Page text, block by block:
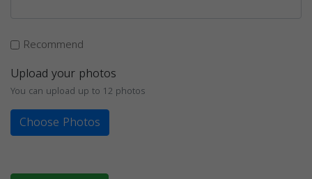
Recommend
Upload your photos
You can upload up to 12 photos
Choose Photos